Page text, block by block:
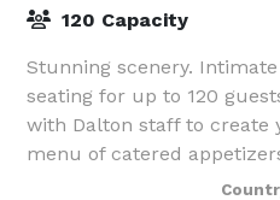
120 Capacity
Stunning scenery.
seating for up to 120
with Dalton staff to create
menu of catered
buffet. Set up for live